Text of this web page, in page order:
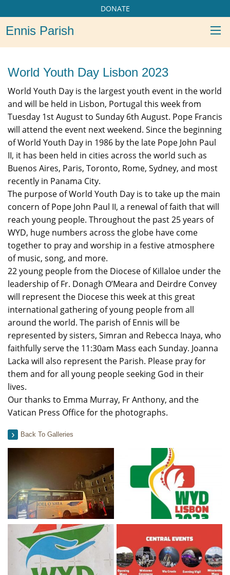
DONATE
Ennis Parish
World Youth Day Lisbon 2023
World Youth Day is the largest youth event in the world
and will be held in Lisbon, Portugal this week from
Tuesday 1st August to Sunday 6th August. Pope Francis
will attend the event next weekend. Since the beginning
of World Youth Day in 1986 by the late Pope John Paul
II, it has been held in cities across the world such as
Buenos Aires, Paris, Toronto, Rome, Sydney, and most
recently in Panama City.
The purpose of World Youth Day is to take up the main
concern of Pope John Paul II, a renewal of faith that will
reach young people. Throughout the past 25 years of
WYD, huge numbers across the globe have come
together to pray and worship in a festive atmosphere
of music, song, and more.
22 young people from the Diocese of Killaloe under the
leadership of Fr. Donagh O’Meara and Deirdre Convey
will represent the Diocese this week at this great
international gathering of young people from all
around the world. The parish of Ennis will be
represented by sisters, Simran and Rebecca Inaya, who
faithfully serve the 11:30am Mass each Sunday. Joanna
Lacka will also represent the Parish. Please pray for
them and for all young people seeking God in their
lives.
Our thanks to Emma Murray, Fr Anthony, and the
Vatican Press Office for the photographs.
Back To Galleries